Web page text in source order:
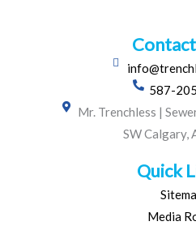
587-
Mr. Trenchless |
SW Calgary,
Quick
Media